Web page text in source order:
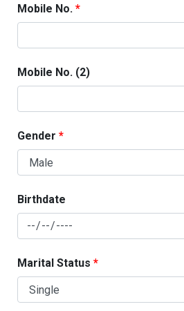
Mobile No.
Mobile No. (2)
Gender
Birthdate
Marital Status